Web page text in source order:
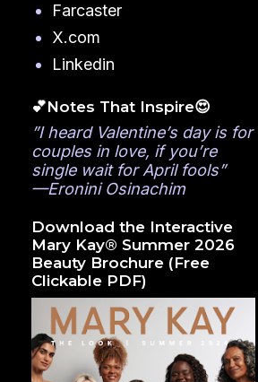
Farcaster
X.com
Linkedin
💕Notes That Inspire😍
”I heard Valentine’s day is for
couples in love, if you’re
single wait for April fools”
—Eronini Osinachim
Download the Interactive
Mary Kay® Summer 2026
Beauty Brochure (Free
Clickable PDF)